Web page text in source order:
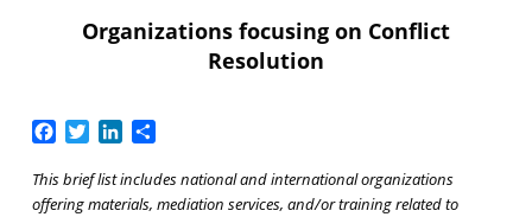
Organizations focusing on Conflict
Resolution
Facebook
TwitterLinkedIn
Share
This brief list includes national and international organizations
offering materials, mediation services, and/or training related to